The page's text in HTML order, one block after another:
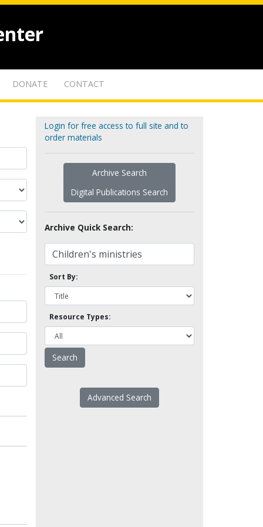
DONATE CONTACT
Login for free access to full site and to
order materials
Archive Search
Digital Publications Search
Archive Quick Search:
Sort By:
Resource Types:
Advanced Search